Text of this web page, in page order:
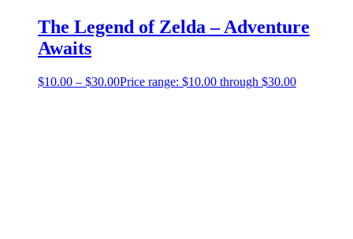
The Legend of Zelda – Adventure
Awaits
$10.00 – $30.00Price range: $10.00 through $30.00